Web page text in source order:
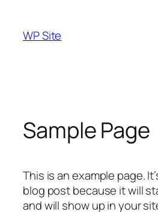
content
WP Site
Sample Page
This is an example page.
blog post because it will
and will show up in your